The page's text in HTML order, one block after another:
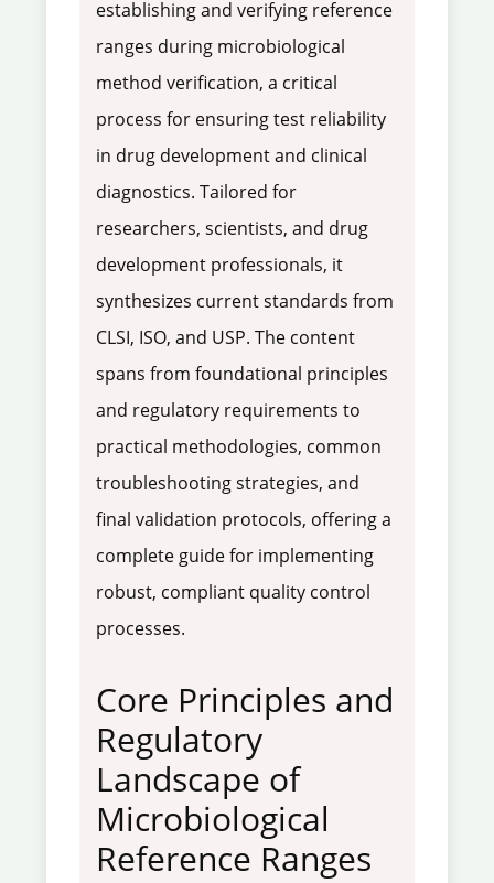
establishing and verifying reference
ranges during microbiological
method verification, a critical
process for ensuring test reliability
in drug development and clinical
diagnostics. Tailored for
researchers, scientists, and drug
development professionals, it
synthesizes current standards from
CLSI, ISO, and USP. The content
spans from foundational principles
and regulatory requirements to
practical methodologies, common
troubleshooting strategies, and
final validation protocols, offering a
complete guide for implementing
robust, compliant quality control
processes.
Core Principles and
Regulatory
Landscape of
Microbiological
Reference Ranges